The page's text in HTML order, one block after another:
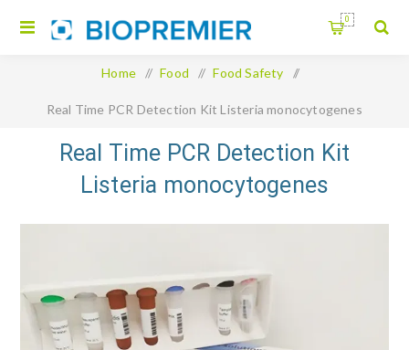
0
Home / Food / Food Safety /
Real Time PCR Detection Kit Listeria monocytogenes
Real Time PCR Detection Kit
Listeria monocytogenes